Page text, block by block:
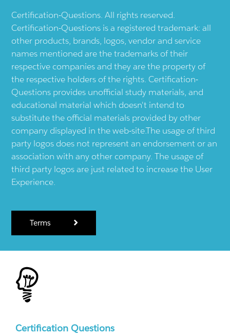
Certification-Questions. All rights reserved.
Certification-Questions is a registered trademark: all
other products, brands, logos, vendor and service
names mentioned are the trademarks of their
respective companies and they are the property of
the respective holders of the rights. Certification-
Questions provides unofficial study materials, and
educational material which doesn't intend to
substitute the official materials provided by other
company displayed in the web-site.The usage of third
party logos does not represent an endorsement or an
association with any other company. The usage of
third party logos are just related to increase the User
Experience.
Terms
Certification Questions